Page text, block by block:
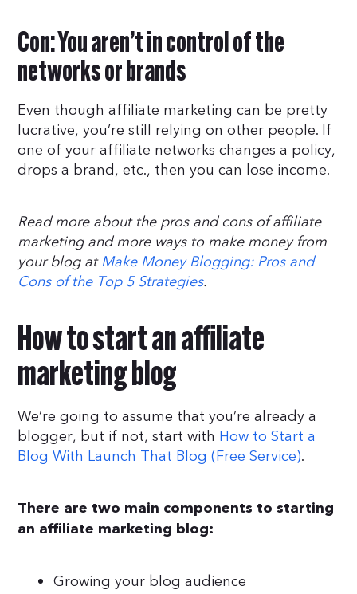
Con: You aren’t in control of the
networks or brands
Even though affiliate marketing can be pretty
lucrative, you’re still relying on other people. If
one of your affiliate networks changes a policy,
drops a brand, etc., then you can lose income.
Read more about the pros and cons of affiliate
marketing and more ways to make money from
your blog atMake Money Blogging: Pros and
Cons of the Top 5 Strategies.
How to start an affiliate
marketing blog
We’re going to assume that you’re already a
blogger, but if not, start with How to Start a
Blog With Launch That Blog (Free Service).
There are two main components to starting
an affiliate marketing blog:
Growing your blog audience